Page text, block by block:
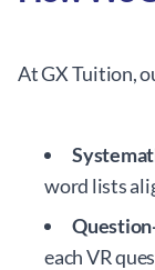
At GX Tuition,
word lists
each VR